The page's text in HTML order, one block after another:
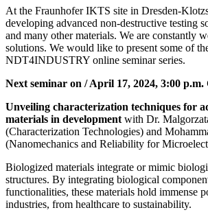
At the Fraunhofer IKTS site in Dresden-
developing advanced non-destructive testing
and many other materials. We are constantly
solutions. We would like to present some of
NDT4INDUSTRY online seminar series.
Next seminar on / April 17, 2024, 3:00 p.m.
Unveiling characterization techniques for
materials in developmentwith Dr.
(Characterization Technologies) and
(Nanomechanics and Reliability for
Biologized materials integrate or mimic
structures. By integrating biological
functionalities, these materials hold immense
industries, from healthcare to sustainability.